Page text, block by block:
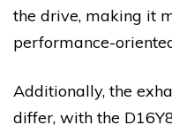
the drive, making it
performance-
Additionally, the
differ, with the